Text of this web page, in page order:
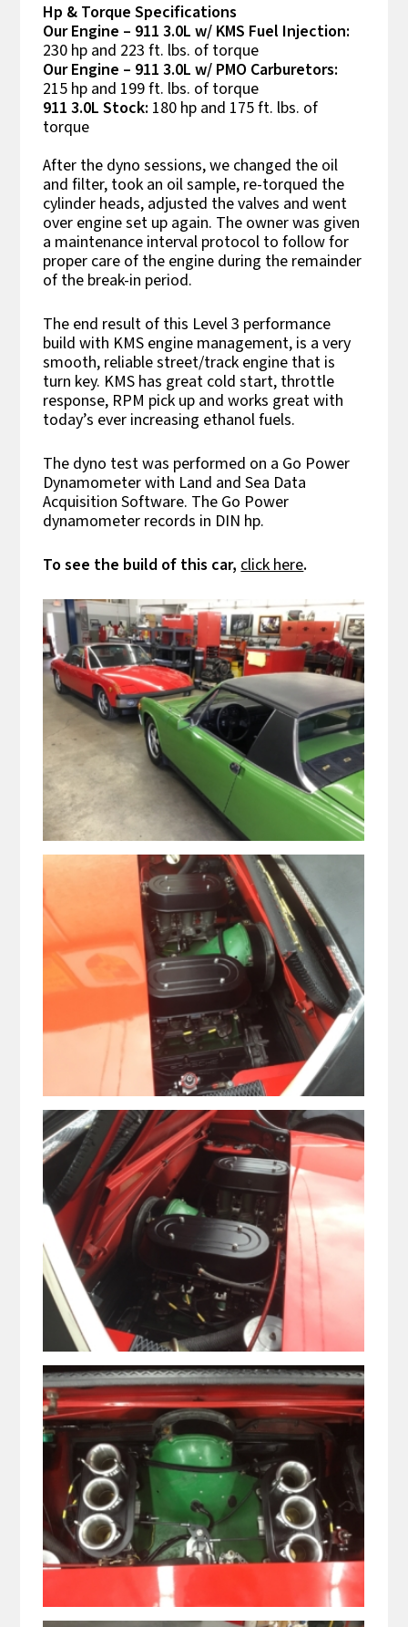
Hp & Torque Specifications
Our Engine – 911 3.0L w/ KMS Fuel Injection:
230 hp and 223 ft. lbs. of torque
Our Engine – 911 3.0L w/ PMO Carburetors:
215 hp and 199 ft. lbs. of torque
911 3.0L Stock: 180 hp and 175 ft. lbs. of
torque
After the dyno sessions, we changed the oil
and filter, took an oil sample, re-torqued the
cylinder heads, adjusted the valves and went
over engine set up again. The owner was given
a maintenance interval protocol to follow for
proper care of the engine during the remainder
of the break-in period.
The end result of this Level 3 performance
build with KMS engine management, is a very
smooth, reliable street/track engine that is
turn key. KMS has great cold start, throttle
response, RPM pick up and works great with
today’s ever increasing ethanol fuels.
The dyno test was performed on a Go Power
Dynamometer with Land and Sea Data
Acquisition Software. The Go Power
dynamometer records in DIN hp.
To see the build of this car, click here.